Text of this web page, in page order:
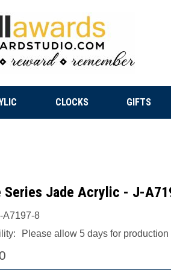
CLOCKS GIFTS
Series Jade Acrylic - J-
A7197-8
Please allow 5 days for